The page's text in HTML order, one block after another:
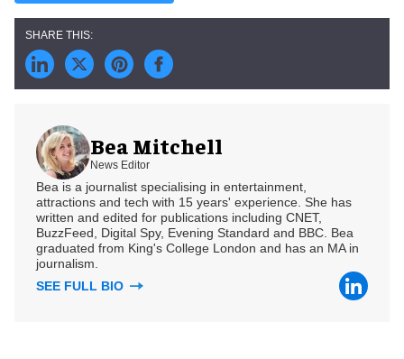
Bea Mitchell
News Editor
Bea is a journalist specialising in entertainment,
attractions and tech with 15 years' experience. She has
written and edited for publications including CNET,
BuzzFeed, Digital Spy, Evening Standard and BBC. Bea
graduated from King's College London and has an MA in
journalism.
SEE FULL BIO